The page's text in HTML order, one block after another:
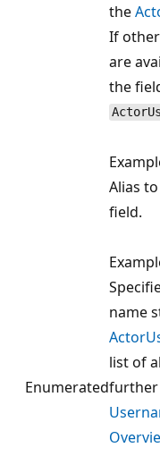
the
If
are
the
Alias
field.
Enumerated
name
list of